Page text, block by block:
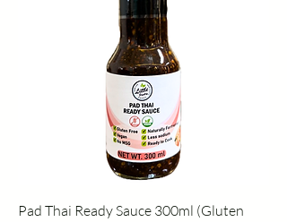
Pad Thai Ready Sauce 300ml (Gluten